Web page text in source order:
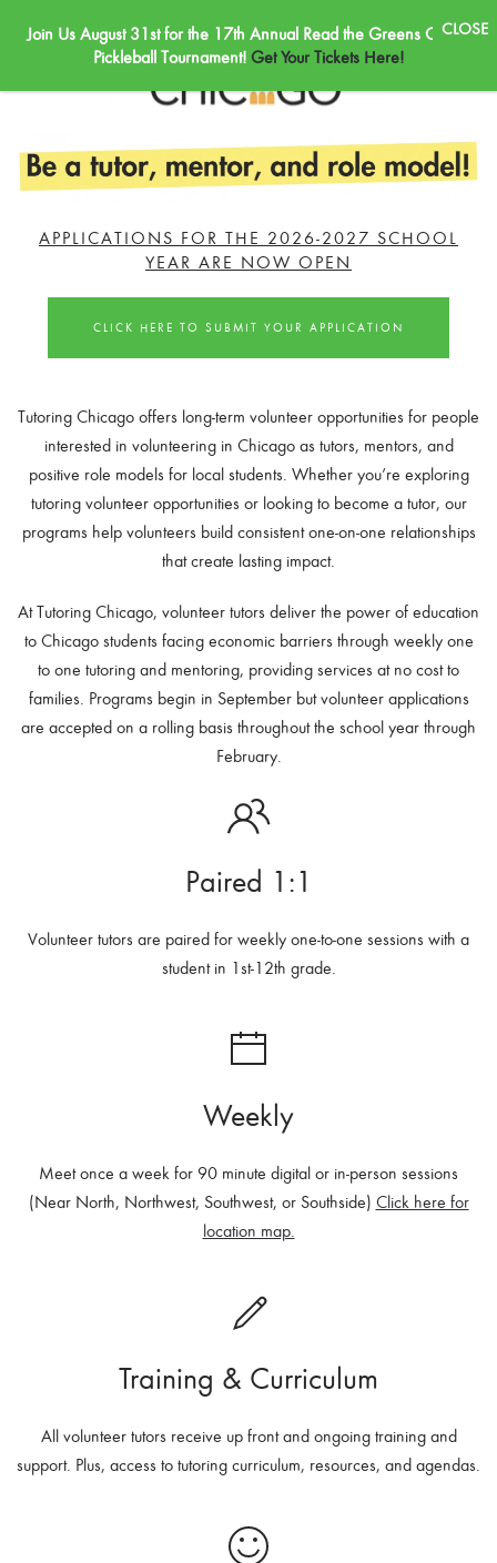
Skip to main content
APPLICATIONS FOR THE 2026-2027 SCHOOL
YEAR ARE NOW OPEN
CLICK HERE TO SUBMIT YOUR APPLICATION
Tutoring Chicago offers long-term volunteer opportunities for people
interested in volunteering in Chicago as tutors, mentors, and
positive role models for local students. Whether you’re exploring
tutoring volunteer opportunities or looking to become a tutor, our
programs help volunteers build consistent one-on-one relationships
that create lasting impact.
At Tutoring Chicago, volunteer tutors deliver the power of education
to Chicago students facing economic barriers through weekly one
to one tutoring and mentoring, providing services at no cost to
families. Programs begin in September but volunteer applications
are accepted on a rolling basis throughout the school year through
February.
Paired 1:1
Volunteer tutors are paired for weekly one-to-one sessions with a
student in 1st-12th grade.
Weekly
Meet once a week for 90 minute digital or in-person sessions
(Near North, Northwest, Southwest, or Southside) Click here for
location map.
Training & Curriculum
All volunteer tutors receive up front and ongoing training and
support. Plus, access to tutoring curriculum, resources, and agendas.
Join Us August 31st for the 17th Annual Read the Greens Golf &
Pickleball Tournament! Get Your Tickets Here!